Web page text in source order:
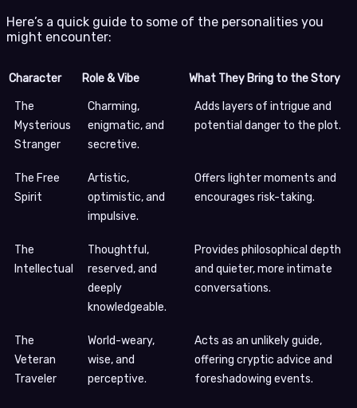
Here’s a quick guide to some of the personalities you
might encounter:
Character Role & Vibe What They Bring to the Story
The
Mysterious
Stranger
Charming,
enigmatic, and
secretive.
Adds layers of intrigue and
potential danger to the plot.
The Free
Spirit
Artistic,
optimistic, and
impulsive.
Offers lighter moments and
encourages risk-taking.
The
Intellectual
Thoughtful,
reserved, and
deeply
knowledgeable.
Provides philosophical depth
and quieter, more intimate
conversations.
The
Veteran
Traveler
World-weary,
wise, and
perceptive.
Acts as an unlikely guide,
offering cryptic advice and
foreshadowing events.